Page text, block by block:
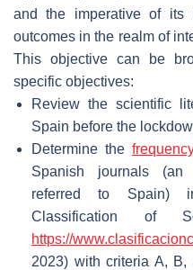
and the imperative of its
outcomes in the realm of
This objective can be
specific objectives:
Review the scientific
Spain before the
Determine the
Spanish journals (an
referred to Spain)
Classification of
https://
2023) with criteria A,